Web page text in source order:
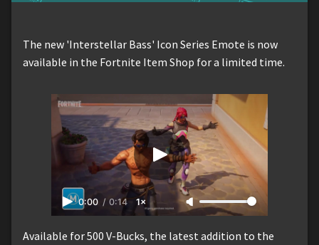
The new 'Interstellar Bass' Icon Series Emote is now
available in the Fortnite Item Shop for a limited time.
0:00 / 0:14 1×
Available for 500 V-Bucks, the latest addition to the